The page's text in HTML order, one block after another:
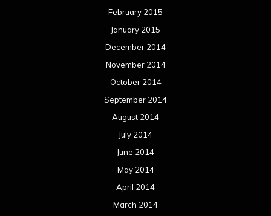
February 2015
January 2015
December 2014
November 2014
October 2014
September 2014
August 2014
July 2014
June 2014
May 2014
April 2014
March 2014